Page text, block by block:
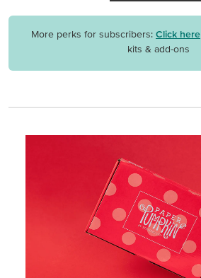
More perks for subscribers: Click here
kits & add-ons